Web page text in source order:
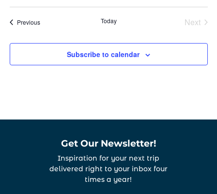
PreviousEvents Today
Next
Subscribe to calendar
Get Our Newsletter!
Inspiration for your next trip
delivered right to your inbox four
times a year!